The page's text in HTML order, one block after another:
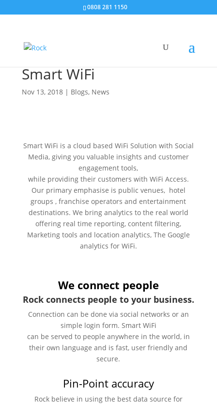
0808 281 1150
Smart WiFi
Nov 13, 2018| Blogs, News
Smart WiFi is a cloud based WiFi Solution with Social
Media, giving you valuable insights and customer
engagement tools,
while providing their customers with WiFi Access.
Our primary emphasise is public venues, hotel
groups , franchise operators and entertainment
destinations. We bring analytics to the real world
offering real time reporting, content filtering,
Marketing tools and location analytics, The Google
analytics for WiFi.
We connect people
Rock connects people to your business.
Connection can be done via social networks or an
simple login form. Smart WiFi
can be served to people anywhere in the world, in
their own language and is fast, user friendly and
secure.
Pin-Point accuracy
Rock believe in using the best data source for